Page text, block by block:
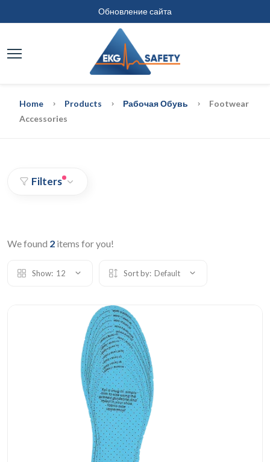
Обновление сайта
Home Products Рабочая Обувь
Footwear
Accessories
Filters
We found 2 items for you!
Show: 12 Sort by: Default